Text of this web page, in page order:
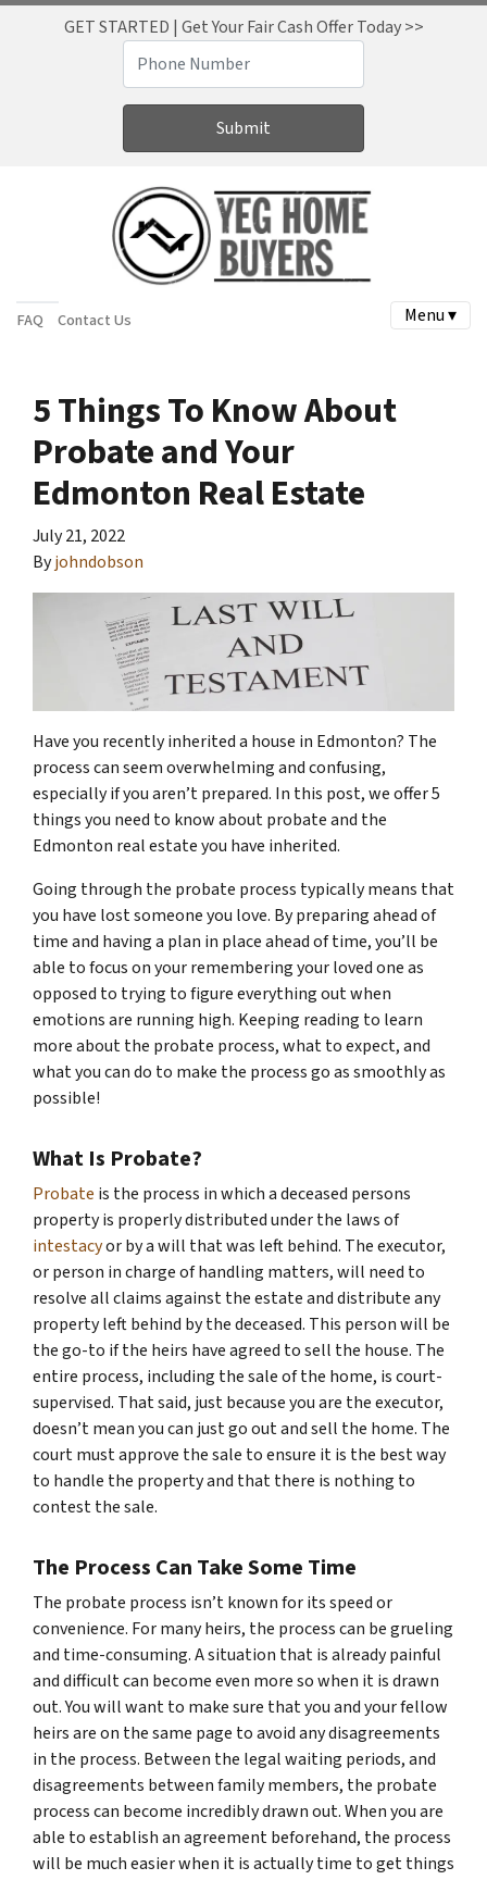
GET STARTED | Get Your Fair Cash Offer Today >>
FAQ Contact Us Menu ▾
5 Things To Know About
Probate and Your
Edmonton Real Estate
July 21, 2022
Byjohndobson
Have you recently inherited a house in Edmonton? The
process can seem overwhelming and confusing,
especially if you aren’t prepared. In this post, we offer 5
things you need to know about probate and the
Edmonton real estate you have inherited.
Going through the probate process typically means that
you have lost someone you love. By preparing ahead of
time and having a plan in place ahead of time, you’ll be
able to focus on your remembering your loved one as
opposed to trying to figure everything out when
emotions are running high. Keeping reading to learn
more about the probate process, what to expect, and
what you can do to make the process go as smoothly as
possible!
What Is Probate?
Probate is the process in which a deceased persons
property is properly distributed under the laws of
intestacyor by a will that was left behind. The executor,
or person in charge of handling matters, will need to
resolve all claims against the estate and distribute any
property left behind by the deceased. This person will be
the go-to if the heirs have agreed to sell the house. The
entire process, including the sale of the home, is court-
supervised. That said, just because you are the executor,
doesn’t mean you can just go out and sell the home. The
court must approve the sale to ensure it is the best way
to handle the property and that there is nothing to
contest the sale.
The Process Can Take Some Time
The probate process isn’t known for its speed or
convenience. For many heirs, the process can be grueling
and time-consuming. A situation that is already painful
and difficult can become even more so when it is drawn
out. You will want to make sure that you and your fellow
heirs are on the same page to avoid any disagreements
in the process. Between the legal waiting periods, and
disagreements between family members, the probate
process can become incredibly drawn out. When you are
able to establish an agreement beforehand, the process
will be much easier when it is actually time to get things